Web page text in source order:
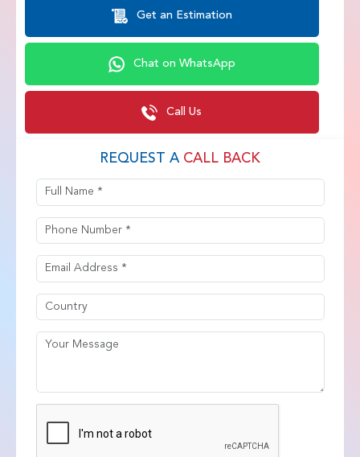
Get an Estimation
Chat on WhatsApp
Call Us
REQUEST A CALL BACK